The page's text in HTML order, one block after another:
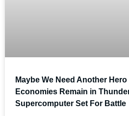
Maybe We Need Another Hero
Economies Remain in
Supercomputer Set For Battle